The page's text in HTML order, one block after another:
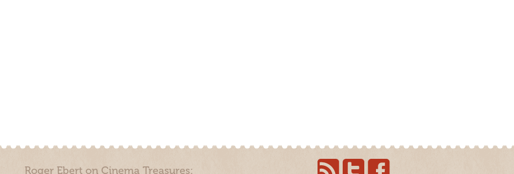
Roger Ebert on Cinema Treasures: